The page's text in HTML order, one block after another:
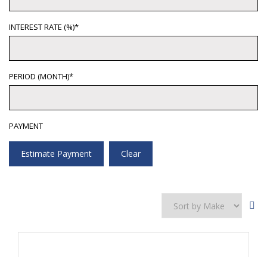
INTEREST RATE (%)*
PERIOD (MONTH)*
PAYMENT
Estimate Payment Clear